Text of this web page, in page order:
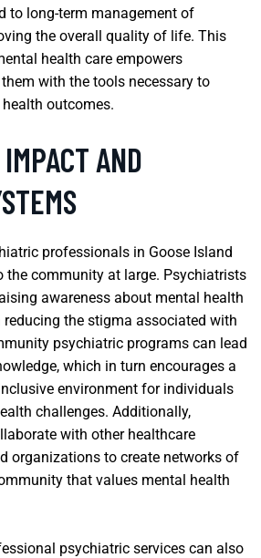
to long-term management of
the overall quality of life. This
health care empowers
with the tools necessary to
outcomes.
AND
professionals in Goose Island
the community at large. Psychiatrists
awareness about mental health
reducing the stigma associated with
psychiatric programs can lead
which in turn encourages a
environment for individuals
challenges. Additionally,
with other healthcare
organizations to create networks of
that values mental health
psychiatric services can also